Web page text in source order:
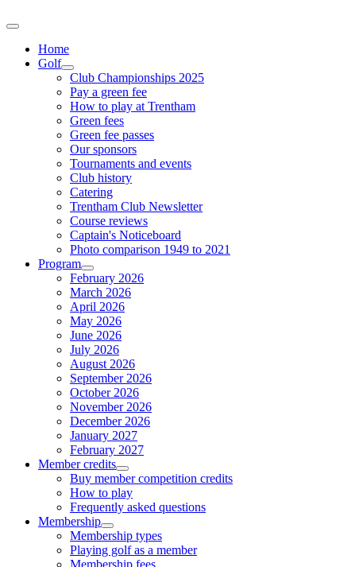
Home
Golf
Club Championships 2025
Pay a green fee
How to play at Trentham
Green fees
Green fee passes
Our sponsors
Tournaments and events
Club history
Catering
Trentham Club Newsletter
Course reviews
Captain's Noticeboard
Photo comparison 1949 to 2021
Program
February 2026
March 2026
April 2026
May 2026
June 2026
July 2026
August 2026
September 2026
October 2026
November 2026
December 2026
January 2027
February 2027
Member credits
Buy member competition credits
How to play
Frequently asked questions
Membership
Membership types
Playing golf as a member
Membership fees